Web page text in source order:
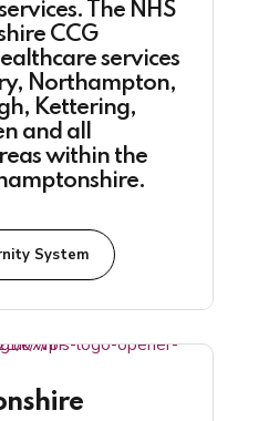
The NHS
CCG
services
Northampton,
Kettering,
and all
within the
System